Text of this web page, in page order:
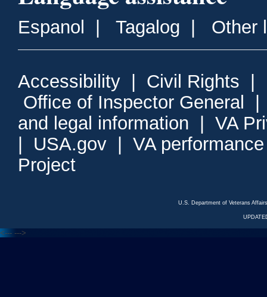
Espanol Tagalog Other
Accessibility Civil Rights
Office of Inspector General
and legal information
VA
USA.gov
VA
Project
U.S. Department of Veterans
<--- --->